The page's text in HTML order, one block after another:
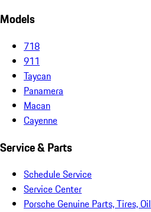
Models
718
911
Taycan
Panamera
Macan
Cayenne
Service & Parts
Schedule Service
Service Center
Porsche Genuine Parts, Tires, Oil